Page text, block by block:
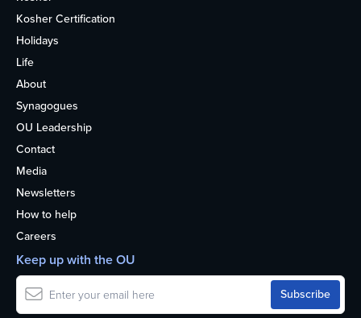
Kosher Certification
Holidays
Life
About
Synagogues
OU Leadership
Contact
Media
Newsletters
How to help
Careers
Keep up with the OU